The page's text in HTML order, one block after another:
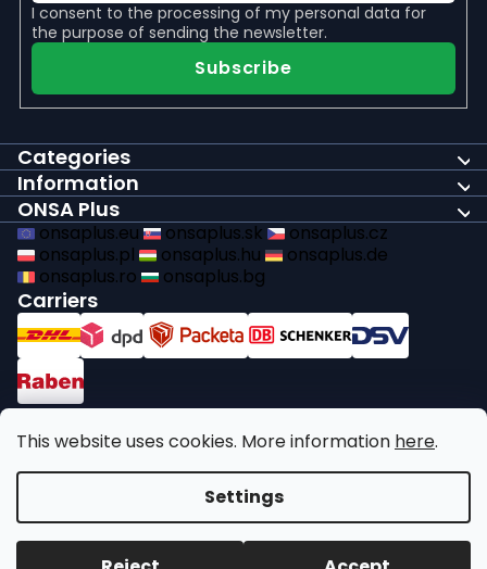
This website uses cookies. More information here.
Settings
I consent to the processing of my personal data for
the purpose of sending the newsletter.
Subscribe
Categories
Information
ONSA Plus
onsaplus.eu onsaplus.sk
onsaplus.cz
onsaplus.pl
onsaplus.hu
onsaplus.de
onsaplus.ro
onsaplus.bg
Carriers
Payments
Copyright 2026ONSA Plus . All rights reserved.Edit cookie